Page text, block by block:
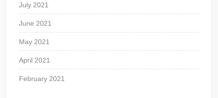
July 2021
June 2021
May 2021
April 2021
February 2021